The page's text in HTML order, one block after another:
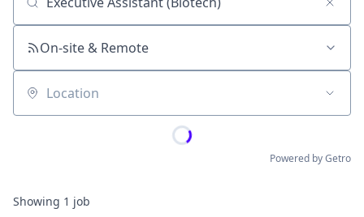
Job title, company or keyword
On-site & Remote
Location
Powered by Getro
Showing 1 job